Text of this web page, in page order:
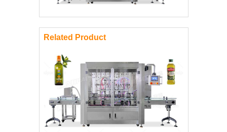
Related Product